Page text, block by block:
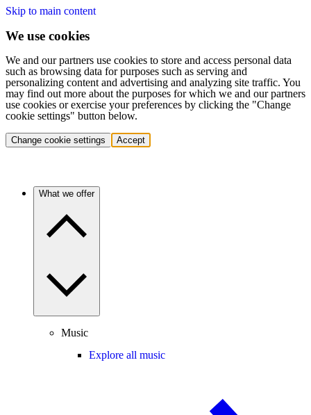
Skip to main content
We use cookies
We and our partners use cookies to store and access personal data
such as browsing data for purposes such as serving and
personalizing content and advertising and analyzing site traffic. You
may find out more about the purposes for which we and our partners
use cookies or exercise your preferences by clicking the "Change
cookie settings" button below.
Change cookie settings Accept
What we offer
Music
Explore all music